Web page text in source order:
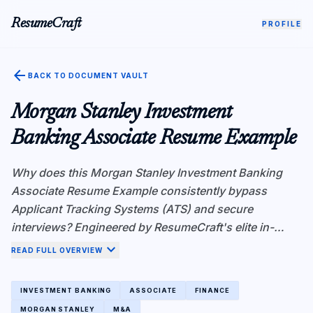
ResumeCraft PROFILE
arrow_back BACK TO DOCUMENT VAULT
Morgan Stanley Investment
Banking Associate Resume Example
Why does this Morgan Stanley Investment Banking
Associate Resume Example consistently bypass
Applicant Tracking Systems (ATS) and secure
interviews? Engineered by ResumeCraft's elite in-
house recruiters, this resume demonstrates superior
algorithms like Workday and Greenhouse. Instead of
vague responsibilities, every bullet point is rigorously
READ FULL OVERVIEW expand_more
INVESTMENT BANKING ASSOCIATE FINANCE
MORGAN STANLEY M&A